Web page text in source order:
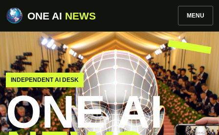
ONE AI NEWS MENU
INDEPENDENT AI DESK
ONE AI